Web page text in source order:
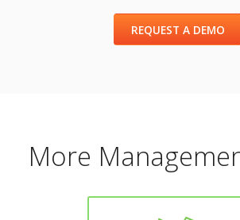
REQUEST A DEMO
More